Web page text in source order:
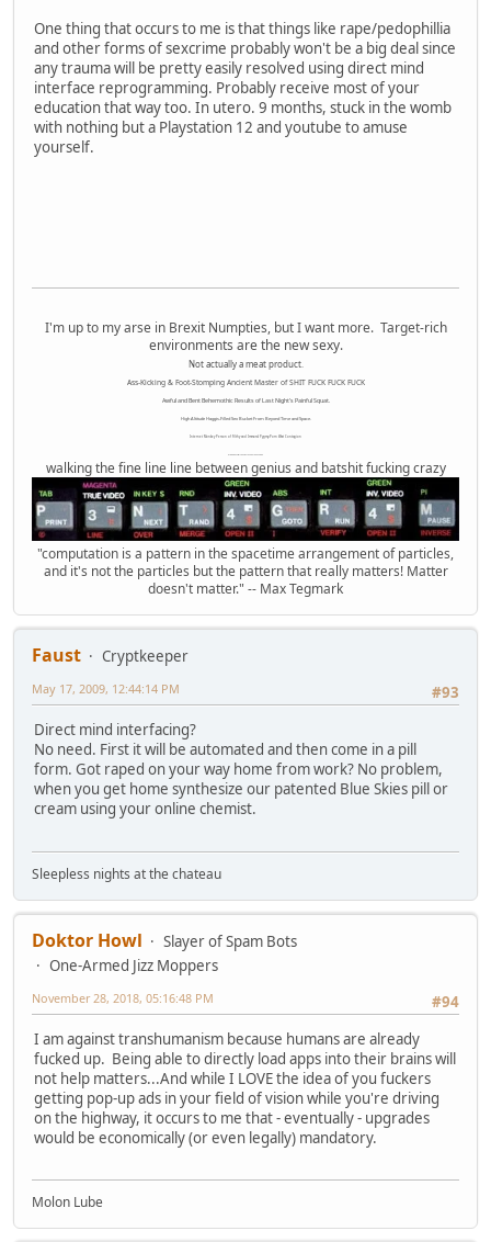
One thing that occurs to me is that things like rape/pedophillia
and other forms of sexcrime probably won't be a big deal since
any trauma will be pretty easily resolved using direct mind
interface reprogramming. Probably receive most of your
education that way too. In utero. 9 months, stuck in the womb
with nothing but a Playstation 12 and youtube to amuse
yourself.
I'm up to my arse in Brexit Numpties, but I want more. Target-rich
environments are the new sexy.
Not actually a meat product.
Ass-Kicking & Foot-Stomping Ancient Master of SHIT FUCK FUCK FUCK
Awful and Bent Behemothic Results of Last Night's Painful Squat.
High Altitude Haggis-Filled Sex Bucket From Beyond Time and Space.
Internet Monkey Person of Filthy and Immoral Pygmy-Porn Wart Contagion
walking the fine line line between genius and batshit fucking crazy
"computation is a pattern in the spacetime arrangement of particles,
and it's not the particles but the pattern that really matters! Matter
doesn't matter." -- Max Tegmark
Faust
Cryptkeeper
#93
May 17, 2009, 12:44:14 PM
Direct mind interfacing?
No need. First it will be automated and then come in a pill
form. Got raped on your way home from work? No problem,
when you get home synthesize our patented Blue Skies pill or
cream using your online chemist.
Sleepless nights at the chateau
Doktor Howl
Slayer of Spam Bots
One-Armed Jizz Moppers
#94
November 28, 2018, 05:16:48 PM
I am against transhumanism because humans are already
fucked up. Being able to directly load apps into their brains will
not help matters...And while I LOVE the idea of you fuckers
getting pop-up ads in your field of vision while you're driving
on the highway, it occurs to me that - eventually - upgrades
would be economically (or even legally) mandatory.
Molon Lube